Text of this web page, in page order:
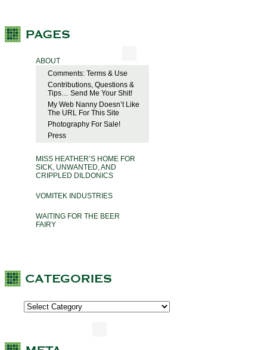
ABOUT
Comments: Terms & Use
Contributions, Questions &
Tips… Send Me Your Shit!
My Web Nanny Doesn’t Like
The URL For This Site
Photography For Sale!
Press
MISS HEATHER’S HOME FOR
SICK, UNWANTED, AND
CRIPPLED DILDONICS
VOMITEK INDUSTRIES
WAITING FOR THE BEER
FAIRY